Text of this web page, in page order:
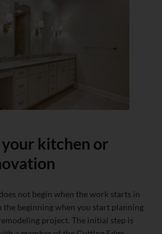
kitchen or
not begin when the work starts in
the beginning when you start planning
project. The initial step is